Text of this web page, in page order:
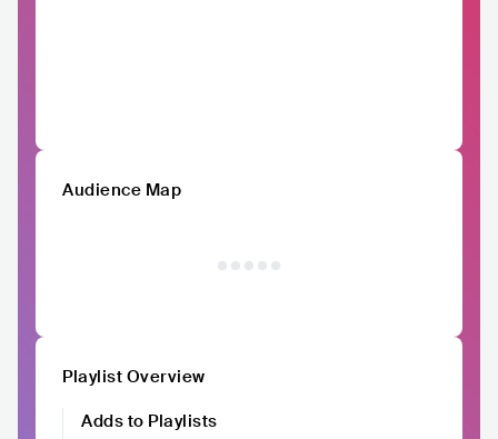
Audience Map
Playlist Overview
Adds to Playlists